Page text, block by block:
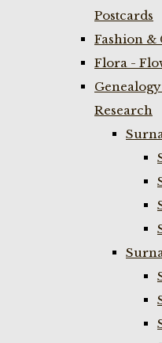
Postcards
Fashion &
Flora -
Research